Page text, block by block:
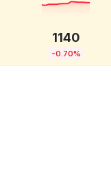
1140
-0.70%